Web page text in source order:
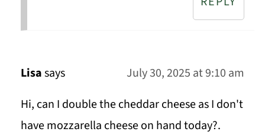
Lisasays
July 30, 2025 at 9:10 am
Hi, can I double the cheddar cheese as I don't
have mozzarella cheese on hand today?.